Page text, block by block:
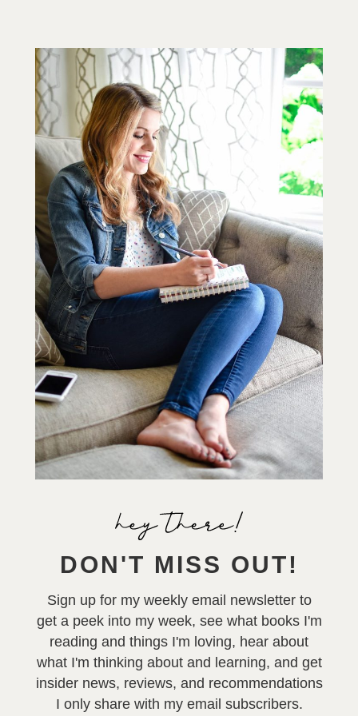
DON'T MISS OUT!
Sign up for my weekly email newsletter to
get a peek into my week, see what books I'm
reading and things I'm loving, hear about
what I'm thinking about and learning, and get
insider news, reviews, and recommendations
I only share with my email subscribers.